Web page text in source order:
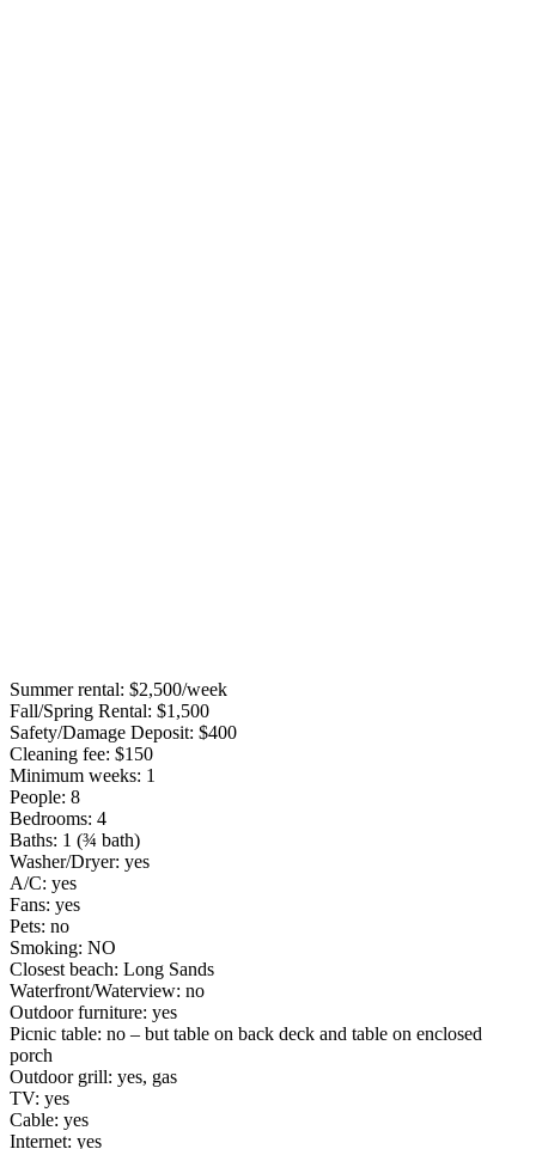
Summer rental: $2,500/week
Fall/Spring Rental: $1,500
Safety/Damage Deposit: $400
Cleaning fee: $150
Minimum weeks: 1
People: 8
Bedrooms: 4
Baths: 1 (¾ bath)
Washer/Dryer: yes
A/C: yes
Fans: yes
Pets: no
Smoking: NO
Closest beach: Long Sands
Waterfront/Waterview: no
Outdoor furniture: yes
Picnic table: no – but table on back deck and table on enclosed
porch
Outdoor grill: yes, gas
TV: yes
Cable: yes
Internet: yes